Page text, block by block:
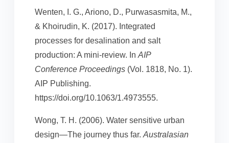
Wenten, I. G., Ariono, D., Purwasasmita, M.,
& Khoirudin, K. (2017). Integrated
processes for desalination and salt
production: A mini-review. In AIP
Conference Proceedings (Vol. 1818, No. 1).
AIP Publishing.
https://doi.org/10.1063/1.4973555.
Wong, T. H. (2006). Water sensitive urban
design—The journey thus far. Australasian